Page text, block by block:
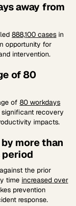
away from
888,100 cases in
opportunity for
intervention.
of 80
of 80 workdays
recovery
impacts.
more than
period
the prior
time increased over
prevention
response.